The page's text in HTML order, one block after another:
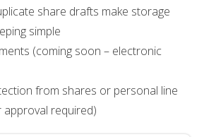
share drafts make storage
simple
(coming soon – electronic
from shares or personal line
required)